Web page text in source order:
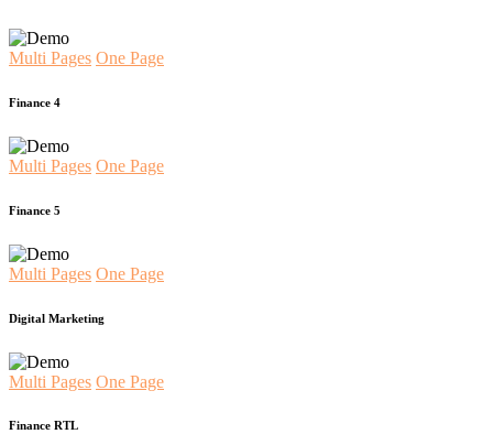
Multi Pages One Page
Finance 4
Multi Pages One Page
Finance 5
Multi Pages One Page
Digital Marketing
Multi Pages One Page
Finance RTL